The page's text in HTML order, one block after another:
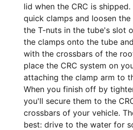
lid when the CRC is
quick clamps and loosen
the T-nuts in the tube's slot
the clamps onto the tube
with the crossbars of the
place the CRC system on
attaching the clamp arm to
When you finish off by
you'll secure them to the
crossbars of your vehicle.
best: drive to the water for